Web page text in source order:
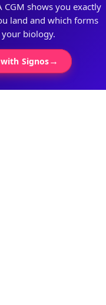
CGM shows you exactly
land and which forms
biology.
Signos→